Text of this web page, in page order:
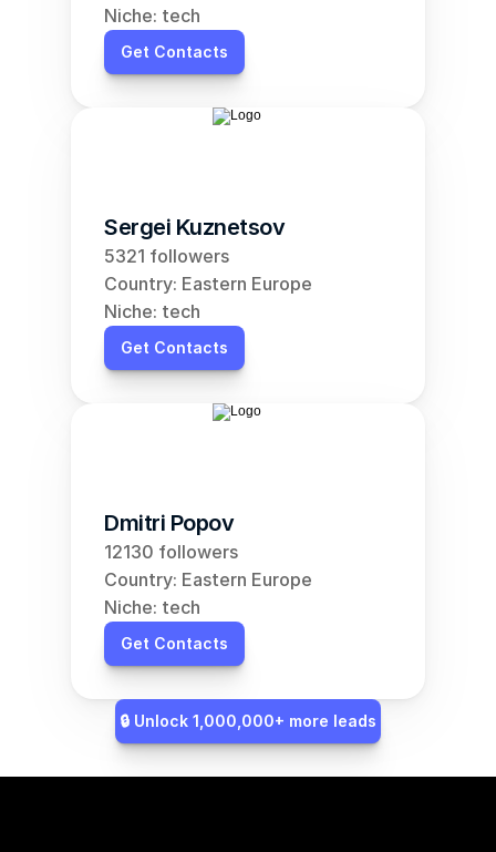
Niche: tech
Get Contacts
Sergei Kuznetsov
5321 followers
Country: Eastern Europe
Niche: tech
Get Contacts
Dmitri Popov
12130 followers
Country: Eastern Europe
Niche: tech
Get Contacts
🔒 Unlock 1,000,000+ more leads